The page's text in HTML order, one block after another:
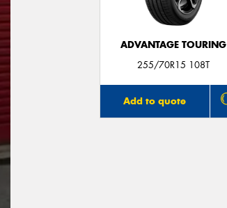
ADVANTAGE TOURING
255/70R15 108T
Add to quote